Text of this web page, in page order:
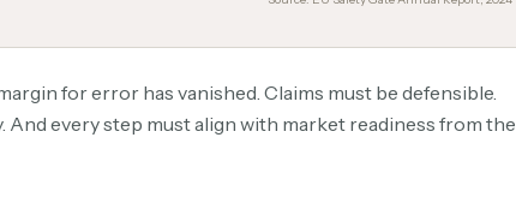
for error has vanished. Claims must be defensible.
And every step must align with market readiness from the